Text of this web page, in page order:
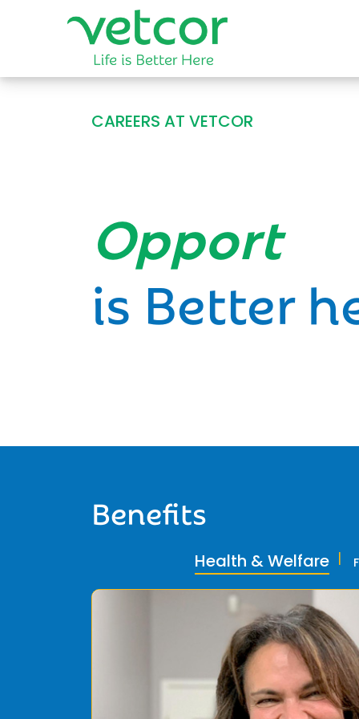
CAREERS AT VETCOR
is Better
Benefits
Health & Welfare